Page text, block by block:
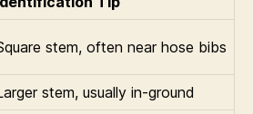
stem, often near hose bibs
stem, usually in-ground